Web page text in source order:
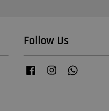
Follow Us
Facebook Instagram